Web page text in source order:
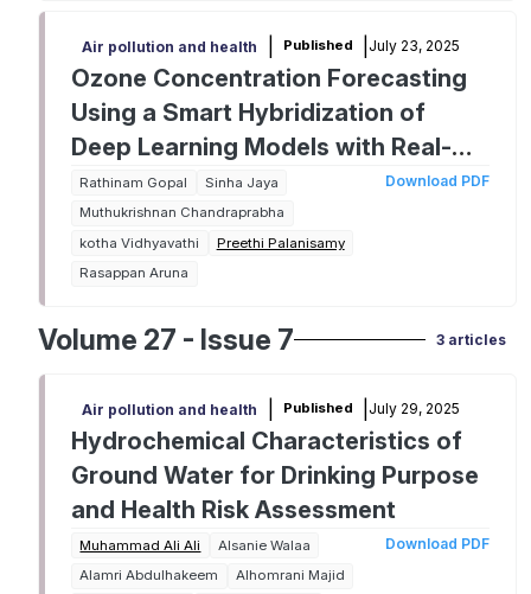
Air pollution and health Published July 23, 2025
Ozone Concentration Forecasting
Using a Smart Hybridization of
Deep Learning Models with Real-
time Data
Rathinam Gopal
Sinha Jaya
Muthukrishnan Chandraprabha
kotha Vidhyavathi
Preethi Palanisamy
Rasappan Aruna
Download PDF
Volume 27 - Issue 7 3 articles
Air pollution and health Published July 29, 2025
Hydrochemical Characteristics of
Ground Water for Drinking Purpose
and Health Risk Assessment
Muhammad Ali Ali
Alsanie Walaa
Alamri Abdulhakeem
Alhomrani Majid
Download PDF